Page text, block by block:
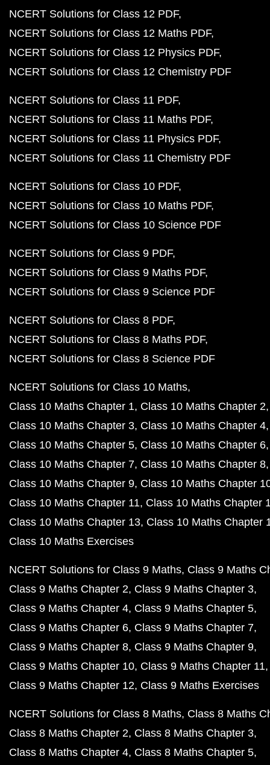
NCERT Solutions for Class 12 PDF
NCERT Solutions for Class 12 Maths PDF
NCERT Solutions for Class 12 Physics PDF
NCERT Solutions for Class 12 Chemistry PDF
NCERT Solutions for Class 11 PDF
NCERT Solutions for Class 11 Maths PDF
NCERT Solutions for Class 11 Physics PDF
NCERT Solutions for Class 11 Chemistry PDF
NCERT Solutions for Class 10 PDF
NCERT Solutions for Class 10 Maths PDF
NCERT Solutions for Class 10 Science PDF
NCERT Solutions for Class 9 PDF
NCERT Solutions for Class 9 Maths PDF
NCERT Solutions for Class 9 Science PDF
NCERT Solutions for Class 8 PDF
NCERT Solutions for Class 8 Maths PDF
NCERT Solutions for Class 8 Science PDF
NCERT Solutions for Class 10 Maths
Class 10 Maths Chapter 1 Class 10 Maths Chapter 2
Class 10 Maths Chapter 3 Class 10 Maths Chapter 4
Class 10 Maths Chapter 5 Class 10 Maths Chapter 6
Class 10 Maths Chapter 7 Class 10 Maths Chapter 8
Class 10 Maths Chapter 9 Class 10 Maths Chapter
Class 10 Maths Chapter 11 Class 10 Maths Chapter
Class 10 Maths Chapter 13 Class 10 Maths Chapter
Class 10 Maths Exercises
NCERT Solutions for Class 9 Maths Class 9 Maths
Class 9 Maths Chapter 2 Class 9 Maths Chapter 3
Class 9 Maths Chapter 4 Class 9 Maths Chapter 5
Class 9 Maths Chapter 6 Class 9 Maths Chapter 7
Class 9 Maths Chapter 8 Class 9 Maths Chapter 9
Class 9 Maths Chapter 10 Class 9 Maths Chapter 11
Class 9 Maths Chapter 12 Class 9 Maths Exercises
NCERT Solutions for Class 8 Maths Class 8 Maths
Class 8 Maths Chapter 2 Class 8 Maths Chapter 3
Class 8 Maths Chapter 4 Class 8 Maths Chapter 5